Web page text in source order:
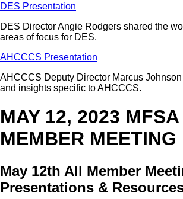
DES Presentation
DES Director Angie Rodgers shared the
areas of focus for DES.
AHCCCS Presentation
AHCCCS Deputy Director Marcus
and insights specific to AHCCCS.
MAY 12, 2023
MEMBER MEETING
May 12th All Member
Presentations &